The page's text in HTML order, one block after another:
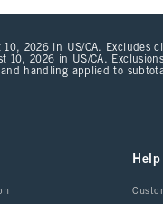
2026 in US/CA. Excludes
2026 in US/CA.
handling applied to
Help